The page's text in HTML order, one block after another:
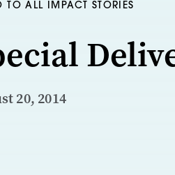
TO ALL IMPACT STORIES
20, 2014